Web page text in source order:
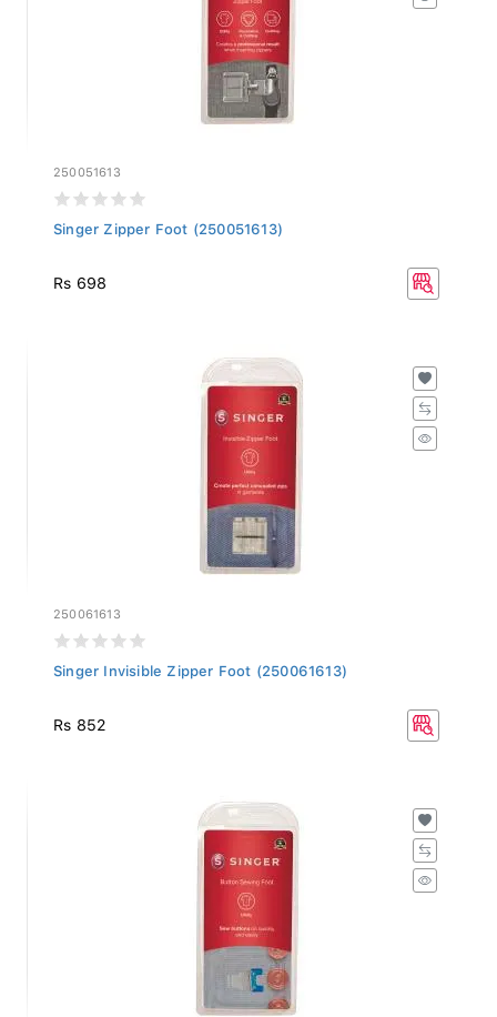
250051613
Singer Zipper Foot (250051613)
Rs 698
250061613
Singer Invisible Zipper Foot (250061613)
Rs 852